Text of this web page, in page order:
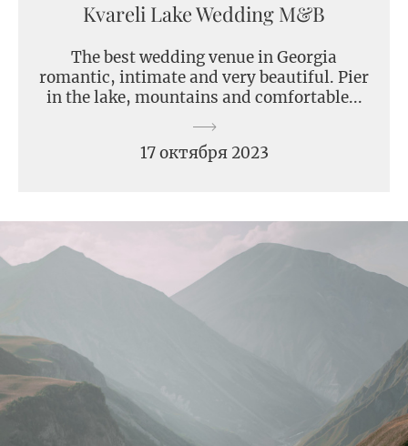
Kvareli Lake Wedding M&B
The best wedding venue in Georgia
romantic, intimate and very beautiful. Pier
in the lake, mountains and comfortable...
17 октября 2023